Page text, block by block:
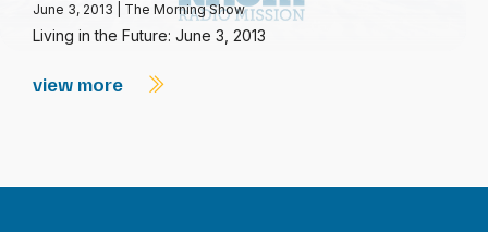
June 3, 2013 The Morning Show
Living in the Future: June 3, 2013
view more